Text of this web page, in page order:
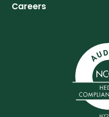
Careers